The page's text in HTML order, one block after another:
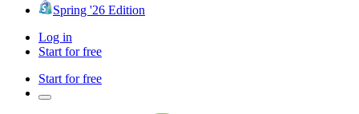
Spring '26 Edition
Log in
Start for free
Start for free